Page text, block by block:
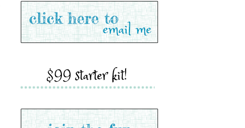
$99 starter kit!